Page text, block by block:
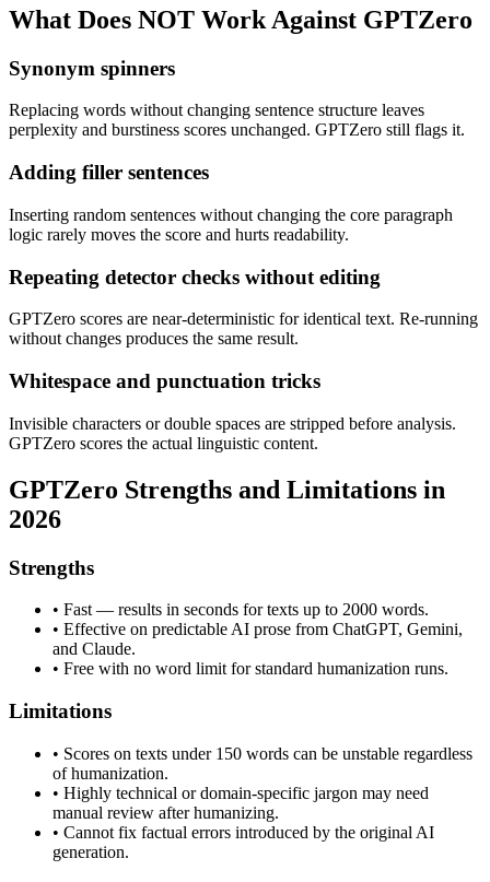
What Does NOT Work Against GPTZero
Synonym spinners
Replacing words without changing sentence structure leaves
perplexity and burstiness scores unchanged. GPTZero still flags it.
Adding filler sentences
Inserting random sentences without changing the core paragraph
logic rarely moves the score and hurts readability.
Repeating detector checks without editing
GPTZero scores are near-deterministic for identical text. Re-running
without changes produces the same result.
Whitespace and punctuation tricks
Invisible characters or double spaces are stripped before analysis.
GPTZero scores the actual linguistic content.
GPTZero Strengths and Limitations in
2026
Strengths
• Fast — results in seconds for texts up to 2000 words.
• Effective on predictable AI prose from ChatGPT, Gemini,
and Claude.
• Free with no word limit for standard humanization runs.
Limitations
• Scores on texts under 150 words can be unstable regardless
of humanization.
• Highly technical or domain-specific jargon may need
manual review after humanizing.
• Cannot fix factual errors introduced by the original AI
generation.